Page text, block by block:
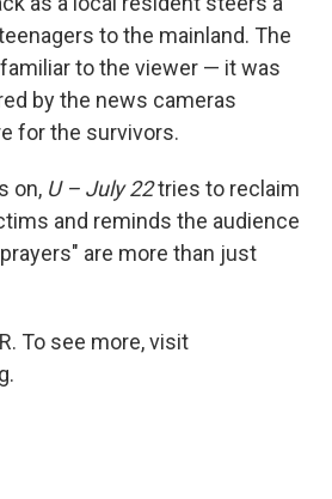
to the mainland. The
to the viewer — it was
by the news cameras
for the survivors.
on, U – July 22tries to reclaim
and reminds the audience
are more than just
To see more, visit